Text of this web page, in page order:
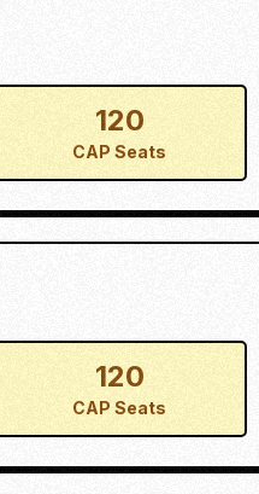
120
CAP Seats
120
CAP Seats